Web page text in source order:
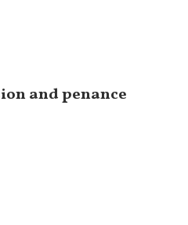
and penance